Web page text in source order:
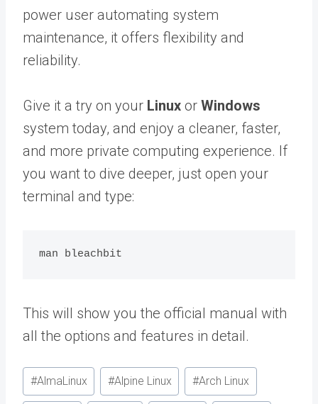
power user automating system
maintenance, it offers flexibility and
reliability.
Give it a try on your Linux or Windows
system today, and enjoy a cleaner, faster,
and more private computing experience. If
you want to dive deeper, just open your
terminal and type:
This will show you the official manual with
all the options and features in detail.
Post
Tags:
#AlmaLinux #Alpine Linux #Arch Linux